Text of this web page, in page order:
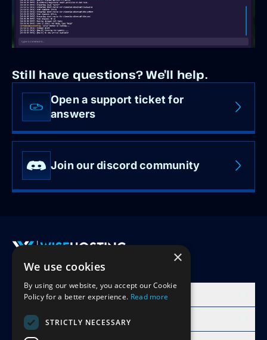
Still have questions? We’ll help.
Open a support ticket for
answers
Join our discord community
Accept Invite
Products
Learn
×
We use cookies
By using our website, you accept our Cookie
Policy for a better experience. Read more
STRICTLY NECESSARY